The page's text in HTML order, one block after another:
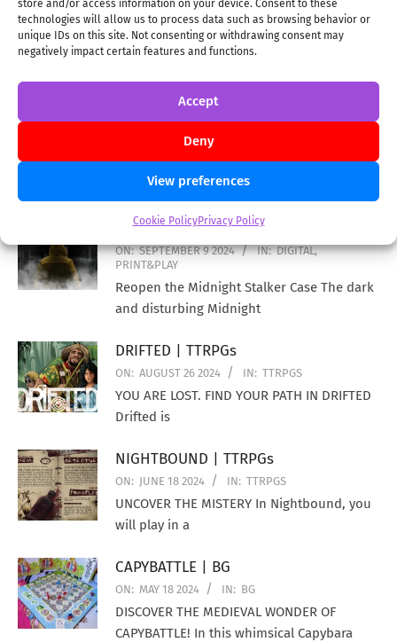
store and/or access information on your device. Consent to these
technologies will allow us to process data such as browsing behavior or
unique IDs on this site. Not consenting or withdrawing consent may
negatively impact certain features and functions.
Accept
Deny
View preferences
Cookie PolicyPrivacy Policy
Escape Room Tycoon enters Print and Delivery
stages | BG
BG
A big update for all of you who backed Escape Room
Tycoon! This Euro-style strategy game is now in the
MIDNIGHT STALKER | DIGITAL
ON: SEPTEMBER 9 2024 IN: DIGITAL,
PRINT&PLAY
Reopen the Midnight Stalker Case The dark
and disturbing Midnight
DRIFTED | TTRPGs
ON: AUGUST 26 2024 IN: TTRPGS
YOU ARE LOST. FIND YOUR PATH IN DRIFTED
Drifted is
NIGHTBOUND | TTRPGs
ON: JUNE 18 2024 IN: TTRPGS
UNCOVER THE MISTERY In Nightbound, you
will play in a
CAPYBATTLE | BG
ON: MAY 18 2024 IN: BG
DISCOVER THE MEDIEVAL WONDER OF
CAPYBATTLE! In this whimsical Capybara